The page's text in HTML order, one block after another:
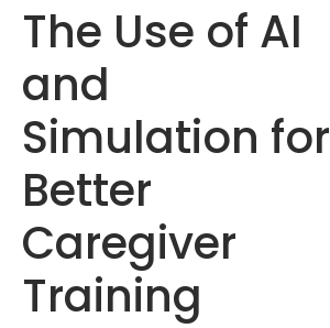
The Use of AI
and
Simulation for
Better
Caregiver
Training